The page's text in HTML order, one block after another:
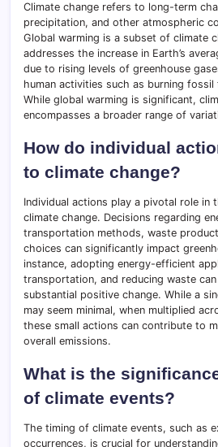
Climate change refers to long-term
precipitation, and other atmospheric
Global warming is a subset of climate
addresses the increase in Earth’s
due to rising levels of greenhouse
human activities such as burning
While global warming is significant,
encompasses a broader range of
How do individual
to climate change?
Individual actions play a pivotal role in
climate change. Decisions regarding
transportation methods, waste
choices can significantly impact
instance, adopting energy-efficient
transportation, and reducing waste
substantial positive change. While a
may seem minimal, when multiplied
these small actions can contribute to
overall emissions.
What is the
of climate events?
The timing of climate events, such as
occurrences, is crucial for